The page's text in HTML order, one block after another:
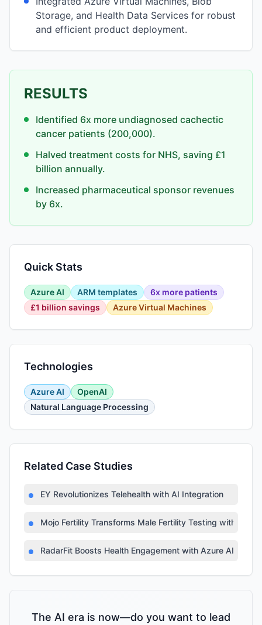
Storage, and Health Data Services for robust
and efficient product deployment.
RESULTS
Identified 6x more undiagnosed cachectic
cancer patients (200,000).
Halved treatment costs for NHS, saving £1
billion annually.
Increased pharmaceutical sponsor revenues
by 6x.
Quick Stats
Azure AI ARM templates
6x more patients
£1 billion savings
Azure Virtual Machines
Technologies
Azure AI
OpenAI
Natural Language Processing
Related Case Studies
EY Revolutionizes Telehealth with AI Integration
Mojo Fertility Transforms Male Fertility Testing with AI
RadarFit Boosts Health Engagement with Azure AI
The AI era is now—do you want to lead